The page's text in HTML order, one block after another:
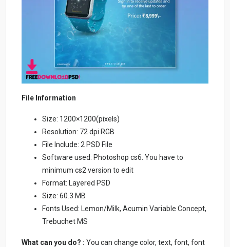
File Information
Size: 1200×1200(pixels)
Resolution: 72 dpi RGB
File Include: 2 PSD File
Software used: Photoshop cs6. You have to
minimum cs2 version to edit
Format: Layered PSD
Size: 60.3 MB
Fonts Used: Lemon/Milk, Acumin Variable Concept,
Trebuchet MS
What can you do? : You can change color, text, font, font